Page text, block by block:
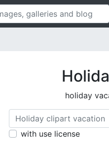
holiday
with use license